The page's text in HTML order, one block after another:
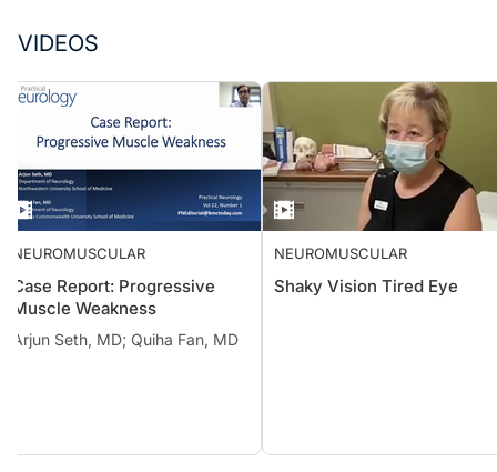
VIDEOS
NEUROMUSCULAR
Case Report: Progressive
Muscle Weakness
Arjun Seth, MD; Quiha Fan, MD
NEUROMUSCULAR
Shaky Vision Tired Eye